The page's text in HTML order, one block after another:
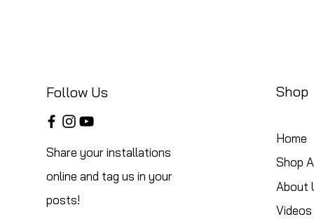
Follow Us
Share your installations
online and tag us in your
posts!
Shop
Home
Shop
About
Videos